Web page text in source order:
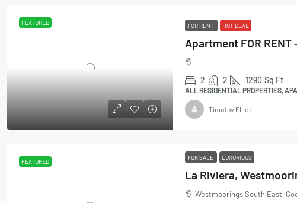
FEATURED FOR RENT HOT DEAL
2 2 1290 Sq Ft
ALL RESIDENTIAL PROPERTIES,
Timothy Elliot
FEATURED
FOR SALE LUXURIOUS
La Riviera,
Westmoorings South East,